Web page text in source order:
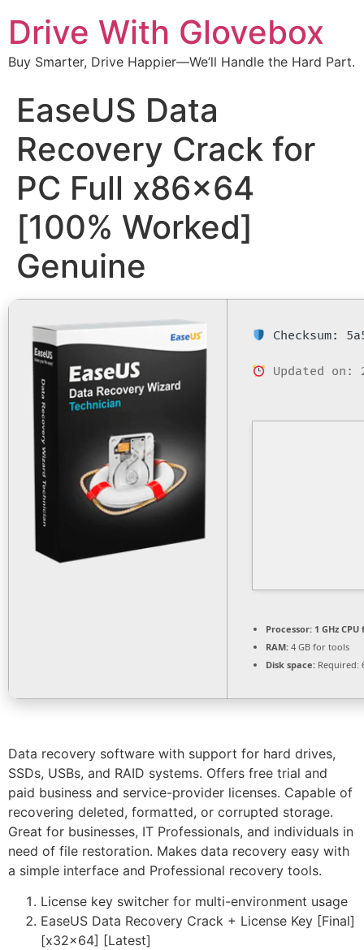
Drive With Glovebox
Buy Smarter, Drive Happier—We’ll Handle the Hard Part.
EaseUS Data
Recovery Crack for
PC Full x86x64
[100% Worked]
Genuine
Checksum:
Updated on:
Processor: 1 GHz
RAM: 4 GB for tools
Disk space: Required:
Data recovery software with support for hard drives,
SSDs, USBs, and RAID systems. Offers free trial and
paid business and service-provider licenses. Capable of
recovering deleted, formatted, or corrupted storage.
Great for businesses, IT Professionals, and individuals in
need of file restoration. Makes data recovery easy with
a simple interface and Professional recovery tools.
License key switcher for multi-environment usage
EaseUS Data Recovery Crack + License Key [Final]
[x32x64] [Latest]